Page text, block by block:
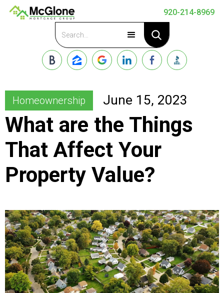
920-214-8969
Apply Now
Homeownership June 15, 2023
What are the Things
That Affect Your
Property Value?